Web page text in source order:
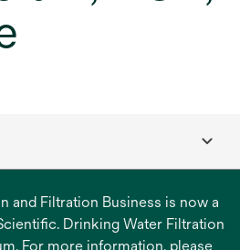
and Filtration Business is now a
Drinking Water Filtration
For more information, please